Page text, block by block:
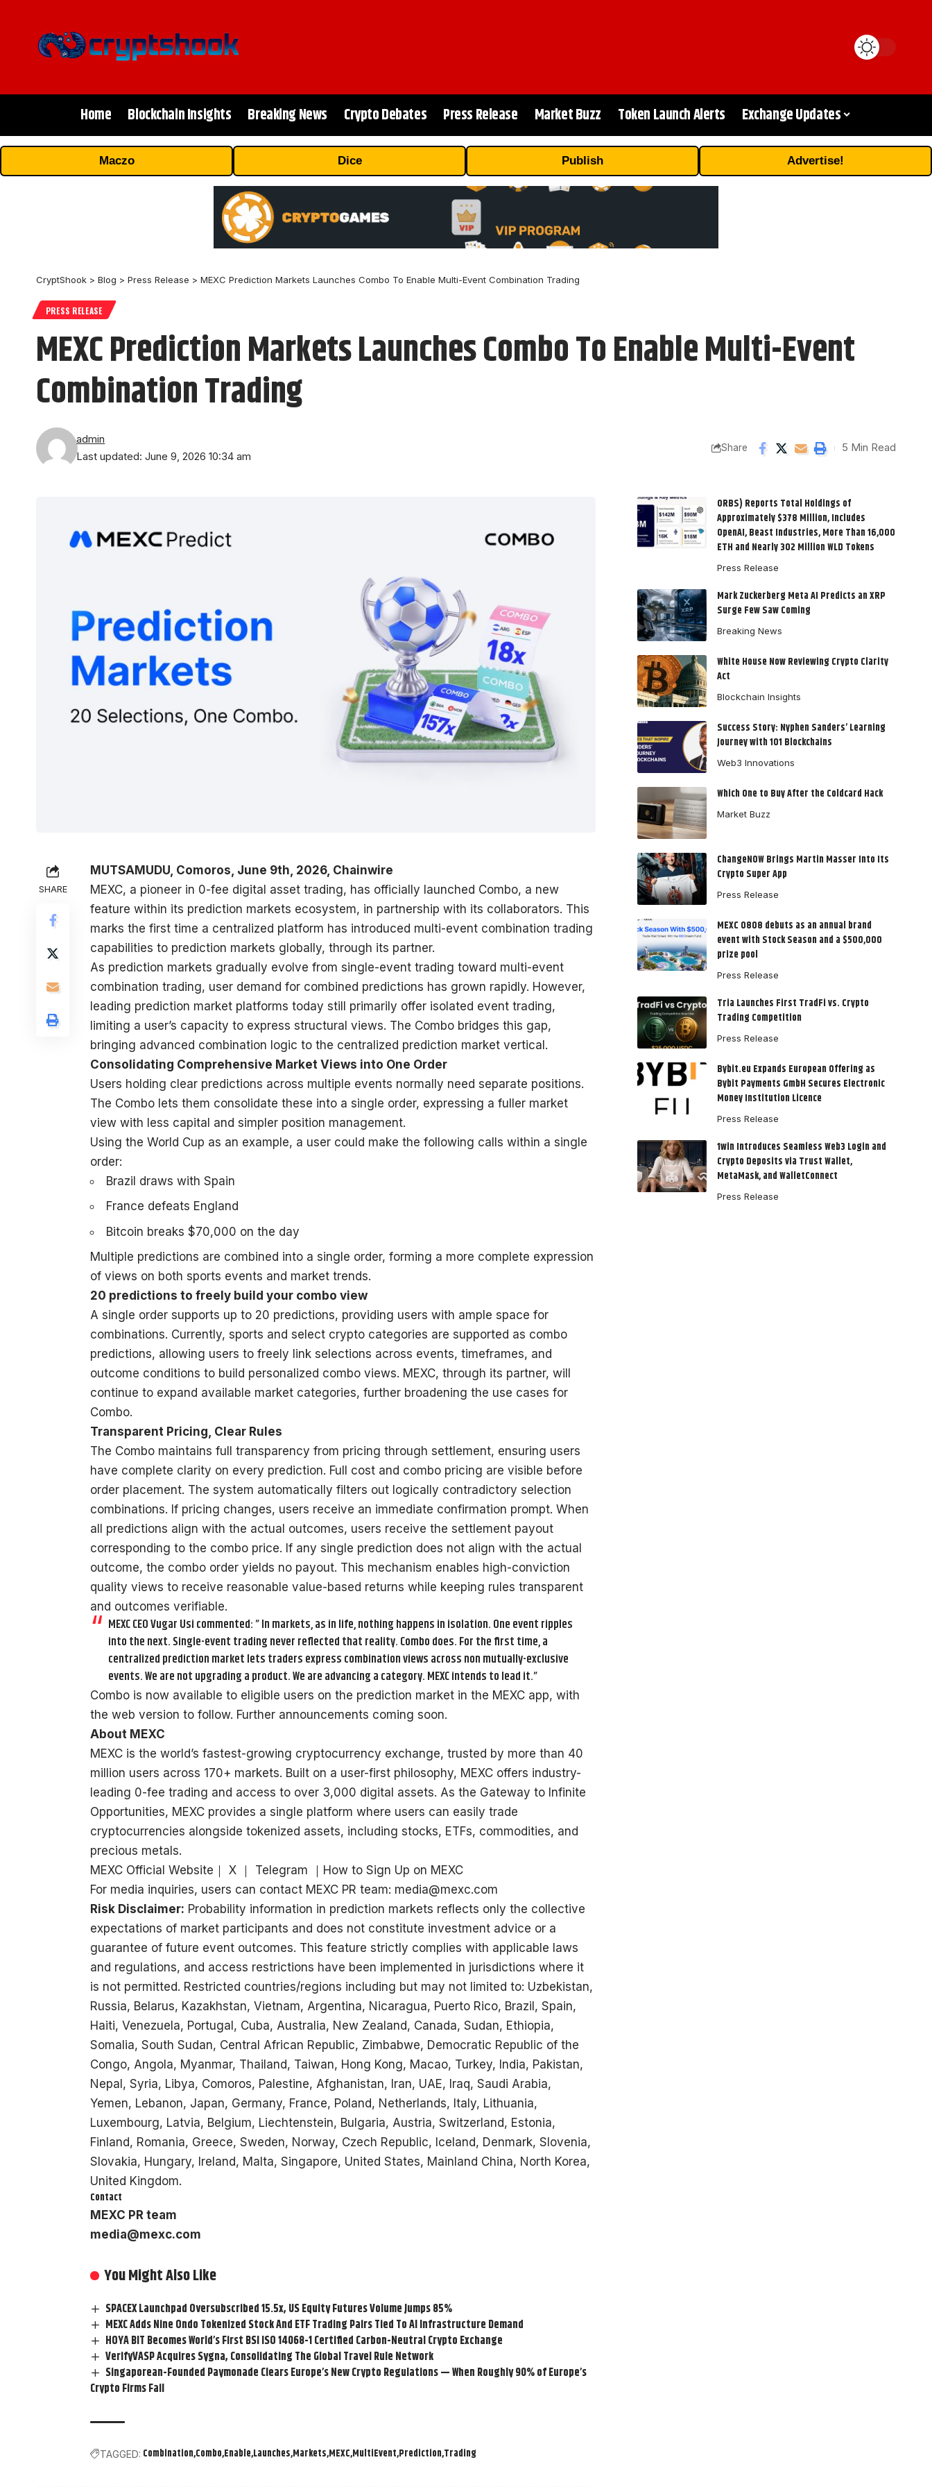
Home Blockchain Insights Breaking News Crypto Debates Press Release Market Buzz Token Launch Alerts Exchange Updates
Maczo Dice Publish Advertise!
CryptShook > Blog > Press Release > MEXC Prediction Markets Launches Combo To Enable Multi-Event Combination Trading
PRESS RELEASE
MEXC Prediction Markets Launches Combo To Enable Multi-Event
Combination Trading
Last updated: June 9, 2026 10:34 am
admin
Share 5 Min Read
SHARE
MUTSAMUDU, Comoros, June 9th, 2026, Chainwire
MEXC, a pioneer in 0-fee digital asset trading, has officially launched Combo, a new
feature within its prediction markets ecosystem, in partnership with its collaborators. This
marks the first time a centralized platform has introduced multi-event combination trading
capabilities to prediction markets globally, through its partner.
As prediction markets gradually evolve from single-event trading toward multi-event
combination trading, user demand for combined predictions has grown rapidly. However,
leading prediction market platforms today still primarily offer isolated event trading,
limiting a user’s capacity to express structural views. The Combo bridges this gap,
bringing advanced combination logic to the centralized prediction market vertical.
Consolidating Comprehensive Market Views into One Order
Users holding clear predictions across multiple events normally need separate positions.
The Combo lets them consolidate these into a single order, expressing a fuller market
view with less capital and simpler position management.
Using the World Cup as an example, a user could make the following calls within a single
order:
Brazil draws with Spain
France defeats England
Bitcoin breaks $70,000 on the day
Multiple predictions are combined into a single order, forming a more complete expression
of views on both sports events and market trends.
20 predictions to freely build your combo view
A single order supports up to 20 predictions, providing users with ample space for
combinations. Currently, sports and select crypto categories are supported as combo
predictions, allowing users to freely link selections across events, timeframes, and
outcome conditions to build personalized combo views. MEXC, through its partner, will
continue to expand available market categories, further broadening the use cases for
Combo.
Transparent Pricing, Clear Rules
The Combo maintains full transparency from pricing through settlement, ensuring users
have complete clarity on every prediction. Full cost and combo pricing are visible before
order placement. The system automatically filters out logically contradictory selection
combinations. If pricing changes, users receive an immediate confirmation prompt. When
all predictions align with the actual outcomes, users receive the settlement payout
corresponding to the combo price. If any single prediction does not align with the actual
outcome, the combo order yields no payout. This mechanism enables high-conviction
quality views to receive reasonable value-based returns while keeping rules transparent
and outcomes verifiable.
MEXC CEO Vugar Usi commented: ” In markets, as in life, nothing happens in isolation. One event ripples
into the next. Single-event trading never reflected that reality. Combo does. For the first time, a
centralized prediction market lets traders express combination views across non mutually-exclusive
events. We are not upgrading a product. We are advancing a category. MEXC intends to lead it.”
Combo is now available to eligible users on the prediction market in the MEXC app, with
the web version to follow. Further announcements coming soon.
About MEXC
MEXC is the world’s fastest-growing cryptocurrency exchange, trusted by more than 40
million users across 170+ markets. Built on a user-first philosophy, MEXC offers industry-
leading 0-fee trading and access to over 3,000 digital assets. As the Gateway to Infinite
Opportunities, MEXC provides a single platform where users can easily trade
cryptocurrencies alongside tokenized assets, including stocks, ETFs, commodities, and
precious metals.
MEXC Official Website ｜ X ｜ Telegram ｜ How to Sign Up on MEXC
For media inquiries, users can contact MEXC PR team: media@mexc.com
Risk Disclaimer: Probability information in prediction markets reflects only the collective
expectations of market participants and does not constitute investment advice or a
guarantee of future event outcomes. This feature strictly complies with applicable laws
and regulations, and access restrictions have been implemented in jurisdictions where it
is not permitted. Restricted countries/regions including but may not limited to: Uzbekistan,
Russia, Belarus, Kazakhstan, Vietnam, Argentina, Nicaragua, Puerto Rico, Brazil, Spain,
Haiti, Venezuela, Portugal, Cuba, Australia, New Zealand, Canada, Sudan, Ethiopia,
Somalia, South Sudan, Central African Republic, Zimbabwe, Democratic Republic of the
Congo, Angola, Myanmar, Thailand, Taiwan, Hong Kong, Macao, Turkey, India, Pakistan,
Nepal, Syria, Libya, Comoros, Palestine, Afghanistan, Iran, UAE, Iraq, Saudi Arabia,
Yemen, Lebanon, Japan, Germany, France, Poland, Netherlands, Italy, Lithuania,
Luxembourg, Latvia, Belgium, Liechtenstein, Bulgaria, Austria, Switzerland, Estonia,
Finland, Romania, Greece, Sweden, Norway, Czech Republic, Iceland, Denmark, Slovenia,
Slovakia, Hungary, Ireland, Malta, Singapore, United States, Mainland China, North Korea,
United Kingdom.
Contact
MEXC PR team
media@mexc.com
You Might Also Like
SPACEX Launchpad Oversubscribed 15.5x, US Equity Futures Volume Jumps 85%
MEXC Adds Nine Ondo Tokenized Stock And ETF Trading Pairs Tied To AI Infrastructure Demand
HOYA BIT Becomes World’s First BSI ISO 14068-1 Certified Carbon-Neutral Crypto Exchange
VerifyVASP Acquires Sygna, Consolidating The Global Travel Rule Network
Singaporean-Founded Paymonade Clears Europe’s New Crypto Regulations — When Roughly 90% of Europe’s
Crypto Firms Fail
TAGGED: Combination Combo Enable Launches Markets MEXC MultiEvent Prediction Trading
ORBS) Reports Total Holdings of
Approximately $378 Million, Includes
OpenAI, Beast Industries, More Than 16,000
ETH and Nearly 302 Million WLD Tokens
Press Release
Mark Zuckerberg Meta AI Predicts an XRP
Surge Few Saw Coming
Breaking News
White House Now Reviewing Crypto Clarity
Act
Blockchain Insights
Success Story: Nyphen Sanders’ Learning
Journey with 101 Blockchains
Web3 Innovations
Which One to Buy After the Coldcard Hack
Market Buzz
ChangeNOW Brings Martin Masser Into Its
Crypto Super App
Press Release
MEXC 0808 debuts as an annual brand
event with Stock Season and a $500,000
prize pool
Press Release
Tria Launches First TradFi vs. Crypto
Trading Competition
Press Release
Bybit.eu Expands European Offering as
Bybit Payments GmbH Secures Electronic
Money Institution Licence
Press Release
1win Introduces Seamless Web3 Login and
Crypto Deposits via Trust Wallet,
MetaMask, and WalletConnect
Press Release